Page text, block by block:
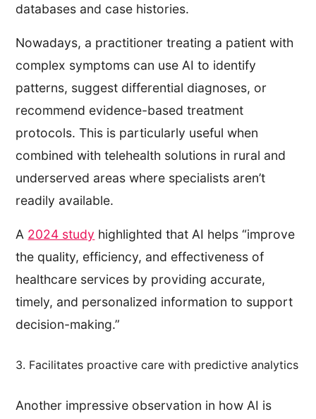
databases and case histories.
Nowadays, a practitioner treating a patient with
complex symptoms can use AI to identify
patterns, suggest differential diagnoses, or
recommend evidence-based treatment
protocols. This is particularly useful when
combined with telehealth solutions in rural and
underserved areas where specialists aren’t
readily available.
A 2024 study highlighted that AI helps “improve
the quality, efficiency, and effectiveness of
healthcare services by providing accurate,
timely, and personalized information to support
decision-making.”
3. Facilitates proactive care with predictive analytics
Another impressive observation in how AI is